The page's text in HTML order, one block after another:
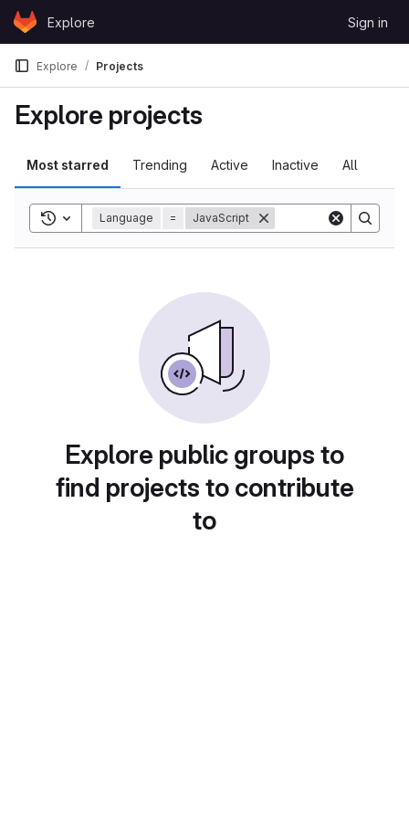
Skip to content
GitLabExplore Sign in
Explore Projects
Explore projects
Most starred Trending Active Inactive All
Toggle search history
Language = JavaScript
Explore public groups to
find projects to contribute
to